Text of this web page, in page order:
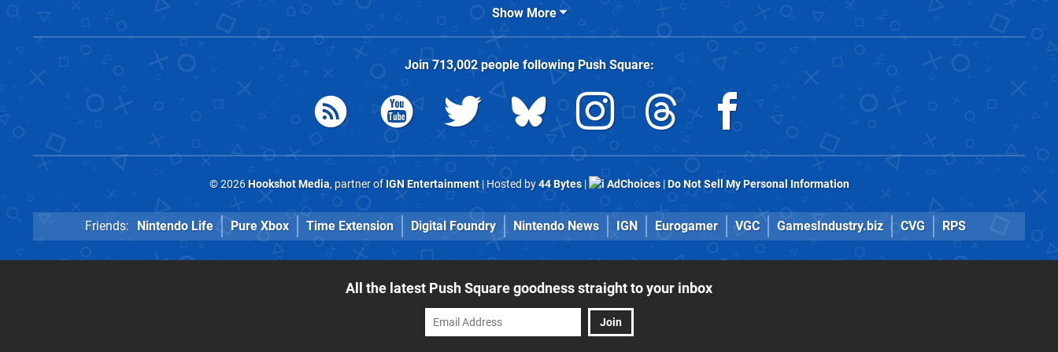
Show More
Join713,002people following Push Square:
© 2026Hookshot Media, partner of IGN Entertainment| Hosted by44 Bytes| AdChoices|Do Not Sell My Personal Information
Friends: Nintendo Life Pure Xbox Time Extension Digital Foundry Nintendo News IGN Eurogamer VGC GamesIndustry.biz CVG RPS
All the latest Push Square goodness straight to your inbox